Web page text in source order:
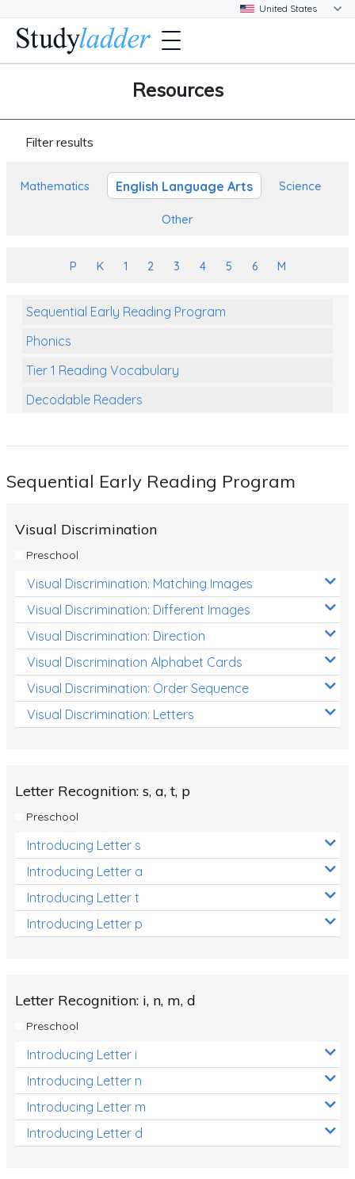
Resources
Filter results
Mathematics English Language Arts Science
Other
P K 1 2 3 4 5 6 M
Sequential Early Reading Program
Phonics
Tier 1 Reading Vocabulary
Decodable Readers
Writing
Handwriting
Handwriting Worksheets
Spelling Worksheets
Grammar Worksheets
Early Reading Printables
Review/Exam Prep (English Language Arts)
Sequential Early Reading Program
Visual Discrimination
Preschool
Visual Discrimination: Matching Images
Visual Discrimination: Different Images
Visual Discrimination: Direction
Visual Discrimination Alphabet Cards
Visual Discrimination: Order Sequence
Visual Discrimination: Letters
Letter Recognition: s, a, t, p
Preschool
Introducing Letter s
Introducing Letter a
Introducing Letter t
Introducing Letter p
Letter Recognition: i, n, m, d
Preschool
Introducing Letter i
Introducing Letter n
Introducing Letter m
Introducing Letter d